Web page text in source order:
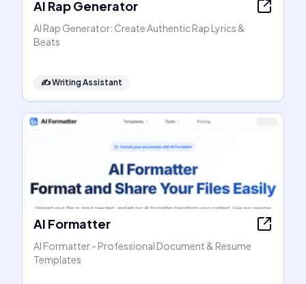
AI Rap Generator
AI Rap Generator: Create Authentic Rap Lyrics &
Beats
✍️Writing Assistant
AI Formatter
AI Formatter - Professional Document & Resume
Templates